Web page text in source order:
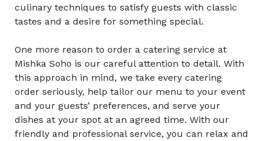
culinary techniques to satisfy guests with classic
tastes and a desire for something special.
One more reason to order a catering service at
Mishka Soho is our careful attention to detail. With
this approach in mind, we take every catering
order seriously, help tailor our menu to your event
and your guests’ preferences, and serve your
dishes at your spot at an agreed time. With our
friendly and professional service, you can relax and